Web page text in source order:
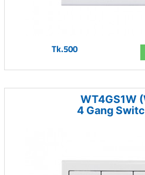
Tk.500
WT4GS1W
4 Gang